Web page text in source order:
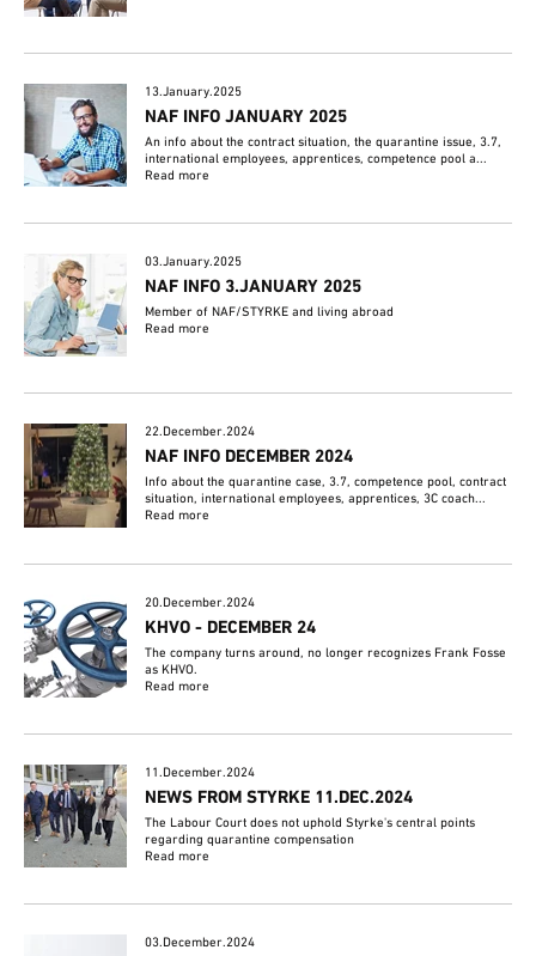
13.January.2025
NAF INFO JANUARY 2025
An info about the contract situation, the quarantine issue, 3.7,
international employees, apprentices, competence pool a...
Read more
03.January.2025
NAF INFO 3.JANUARY 2025
Member of NAF/STYRKE and living abroad
Read more
22.December.2024
NAF INFO DECEMBER 2024
Info about the quarantine case, 3.7, competence pool, contract
situation, international employees, apprentices, 3C coach...
Read more
20.December.2024
KHVO - DECEMBER 24
The company turns around, no longer recognizes Frank Fosse
as KHVO.
Read more
11.December.2024
NEWS FROM STYRKE 11.DEC.2024
The Labour Court does not uphold Styrke's central points
regarding quarantine compensation
Read more
03.December.2024